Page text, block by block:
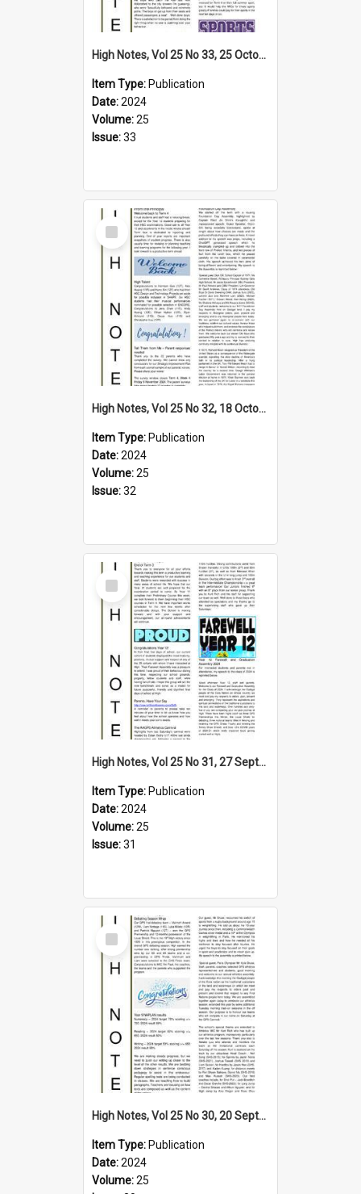
High Notes, Vol 25 No 33, 25 October 2024
Item Type: Publication
Date:2024
Volume:25
Issue:33
Select
Item
High Notes, Vol 25 No 32, 18 October 2024
Item Type: Publication
Date:2024
Volume:25
Issue:32
Select
Item
High Notes, Vol 25 No 31, 27 September 2024
Item Type: Publication
Date:2024
Volume:25
Issue:31
Select
Item
High Notes, Vol 25 No 30, 20 September 2024
Item Type: Publication
Date:2024
Volume:25